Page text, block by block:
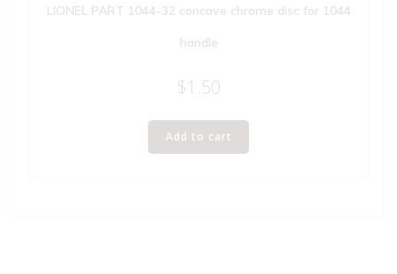
LIONEL PART 1044-32 concave chrome disc for 1044
handle
$1.50
Add to cart